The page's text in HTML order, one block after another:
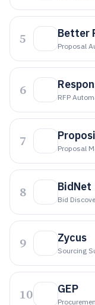
5 Better
Proposal
6 RFP
7 Proposal
8 BidNet
Bid
9 Zycus
Sourcing
10 GEP